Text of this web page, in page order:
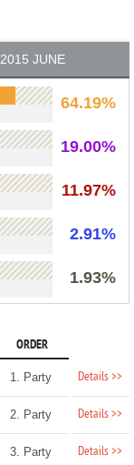
2015 JUNE
64.19%
19.00%
11.97%
2.91%
1.93%
ORDER
1. Party Details >>
2. Party Details >>
3. Party Details >>